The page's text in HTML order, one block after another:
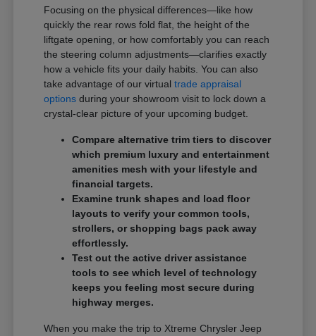
Focusing on the physical differences—like how
quickly the rear rows fold flat, the height of the
liftgate opening, or how comfortably you can reach
the steering column adjustments—clarifies exactly
how a vehicle fits your daily habits. You can also
take advantage of our virtualtrade appraisal
options during your showroom visit to lock down a
crystal-clear picture of your upcoming budget.
Compare alternative trim tiers to discover
which premium luxury and entertainment
amenities mesh with your lifestyle and
financial targets.
Examine trunk shapes and load floor
layouts to verify your common tools,
strollers, or shopping bags pack away
effortlessly.
Test out the active driver assistance
tools to see which level of technology
keeps you feeling most secure during
highway merges.
When you make the trip to Xtreme Chrysler Jeep